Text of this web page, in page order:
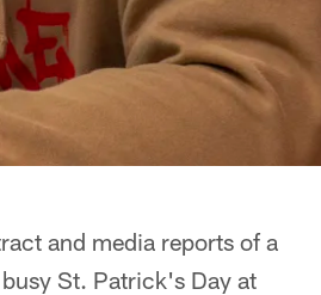
and media reports of a
St. Patrick's Day at